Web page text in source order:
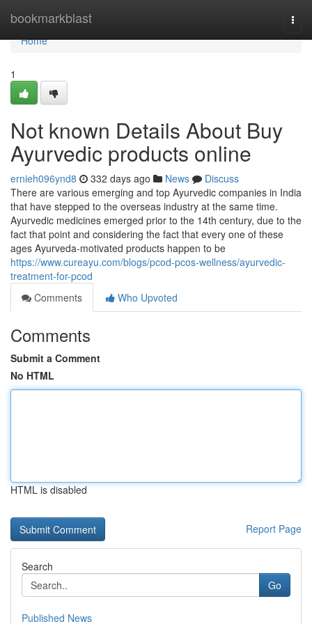
bookmarkblast
Home
Home
1
Not known Details About Buy
Ayurvedic products online
ernieh096ynd8 332 days ago News
Discuss
There are various emerging and top Ayurvedic companies in India
that have stepped to the overseas industry at the same time.
Ayurvedic medicines emerged prior to the 14th century, due to the
fact that point and considering the fact that every one of these
ages Ayurveda-motivated products happen to be
https://www.cureayu.com/blogs/pcod-pcos-wellness/ayurvedic-
treatment-for-pcod
Comments
Who Upvoted
Comments
Submit a Comment
No HTML
HTML is disabled
Report Page
Search
Go
Published News